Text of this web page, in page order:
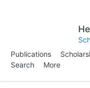
Publications
Search
More